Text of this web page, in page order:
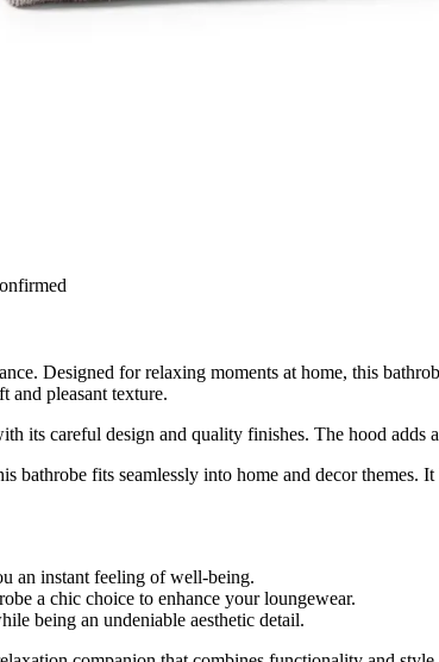
Designed for relaxing moments at home, this
and pleasant texture.
its careful design and quality finishes. The hood
bathrobe fits seamlessly into home and decor
an instant feeling of well-being.
a chic choice to enhance your loungewear.
being an undeniable aesthetic detail.